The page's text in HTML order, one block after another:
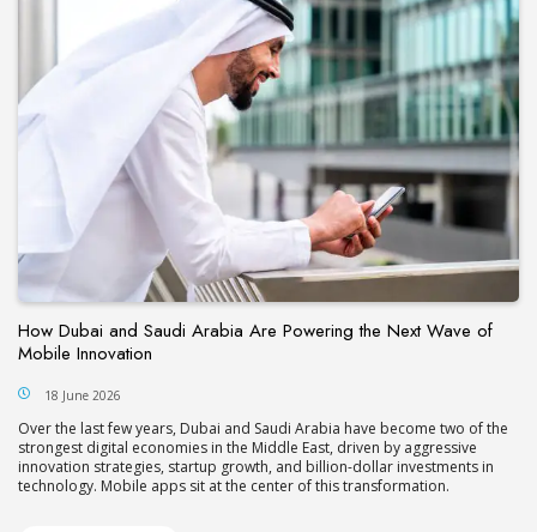
How Dubai and Saudi Arabia Are Powering the Next Wave of
Mobile Innovation
18 June 2026
Over the last few years, Dubai and Saudi Arabia have become two of the
strongest digital economies in the Middle East, driven by aggressive
innovation strategies, startup growth, and billion-dollar investments in
technology. Mobile apps sit at the center of this transformation.